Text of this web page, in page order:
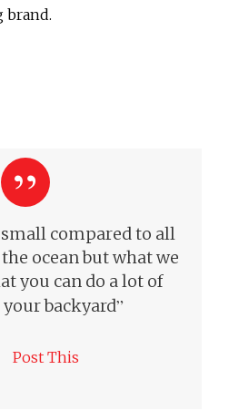
brand.
compared to all
ocean but what we
you can do a lot of
backyard”
Post This